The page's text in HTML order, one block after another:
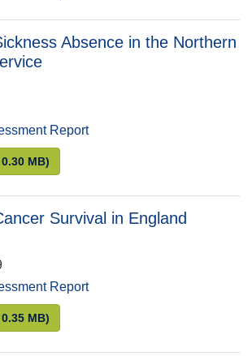
Absence in the Northern
Report
on Sickness Absence in the Northern
0.30 MB)
Survival in England
Report
on Cancer Survival in England
0.35 MB)